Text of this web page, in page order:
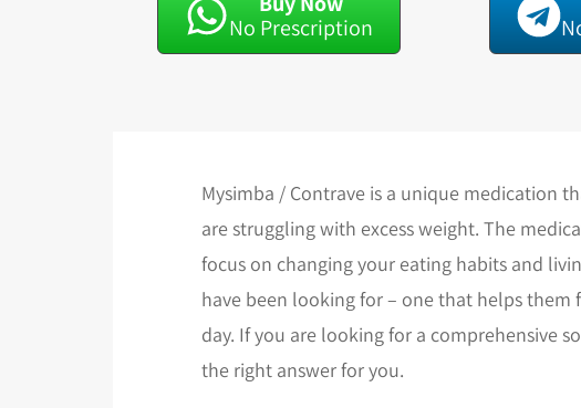
No Prescription
Mysimba / Contrave is a unique medication
are struggling with excess weight. The
focus on changing your eating habits and
have been looking for – one that helps
day. If you are looking for a comprehensive
the right answer for you.